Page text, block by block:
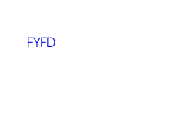
content
FYFD